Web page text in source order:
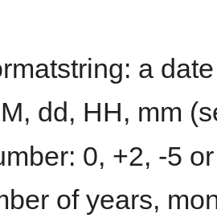
a
dd, HH, mm
0, +2, -5
of years,